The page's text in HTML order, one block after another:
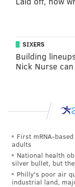
SIXERS
Building
Nick Nurse
First mRNA-
adults
National health
silver bullet, but
Philly's poor air
industrial land,